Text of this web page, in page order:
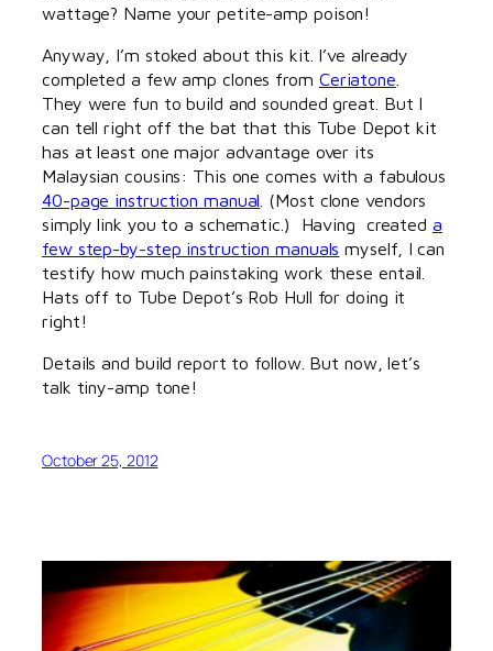
wattage? Name your petite-amp poison!
Anyway, I’m stoked about this kit. I’ve already
completed a few amp clones from Ceriatone
They were fun to build and sounded great. But I
can tell right off the bat that this Tube Depot kit
has at least one major advantage over its
Malaysian cousins: This one comes with a fabulous
40-page instruction manual . (Most clone vendors
simply link you to a schematic.) Having created a
few step-by-step instruction manuals myself, I can
testify how much painstaking work these entail.
Hats off to Tube Depot’s Rob Hull for doing it
right!
Details and build report to follow. But now, let’s
talk tiny-amp tone!
October 25, 2012